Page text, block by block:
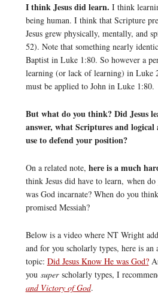
I think Jesus did learn. I think
being human. I think that Scripture
Jesus grew physically, mentally, and
52). Note that something nearly
Baptist in Luke 1:80. So however a
learning (or lack of learning) in Luke
must be applied to John in Luke 1:80.
But what do you think? Did Jesus
answer, what Scriptures and
use to defend your position?
On a related note, here is a much
think Jesus did have to learn, when
was God incarnate? When do you
promised Messiah?
Below is a video where NT Wright
and for you scholarly types, here is
topic: Did Jesus Know He was God?
you super scholarly types, I
and Victory of God.